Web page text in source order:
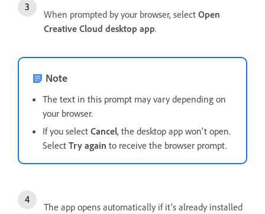
When prompted by your browser, select Open
Creative Cloud desktop app.
Note
The text in this prompt may vary depending on
your browser.
If you select Cancel, the desktop app won't open.
Select Try again to receive the browser prompt.
The app opens automatically if it’s already installed